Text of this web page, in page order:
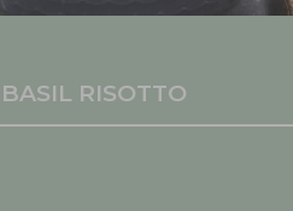
RISOTTO